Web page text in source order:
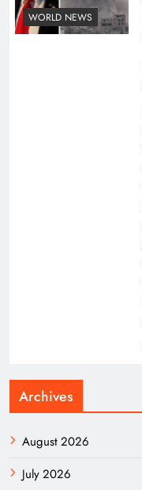
WORLD NEWS
Archives
August 2026
July 2026